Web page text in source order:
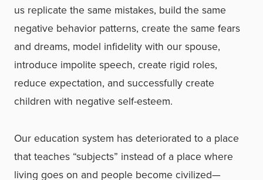
us replicate the same mistakes, build the same
negative behavior patterns, create the same fears
and dreams, model infidelity with our spouse,
introduce impolite speech, create rigid roles,
reduce expectation, and successfully create
children with negative self-esteem.
Our education system has deteriorated to a place
that teaches “subjects” instead of a place where
living goes on and people become civilized—